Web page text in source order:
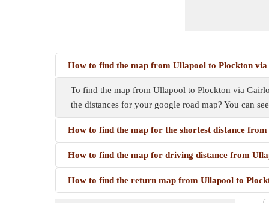
How to find the map from Ullapool to Plockton
To find the map from Ullapool to Plockton via
the distances for your google road map? You can
How to find the map for the shortest distance
How to find the map for driving distance from
How to find the return map from Ullapool to